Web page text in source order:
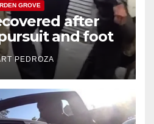
GROVE
after
and foot
OC
PEDROZA